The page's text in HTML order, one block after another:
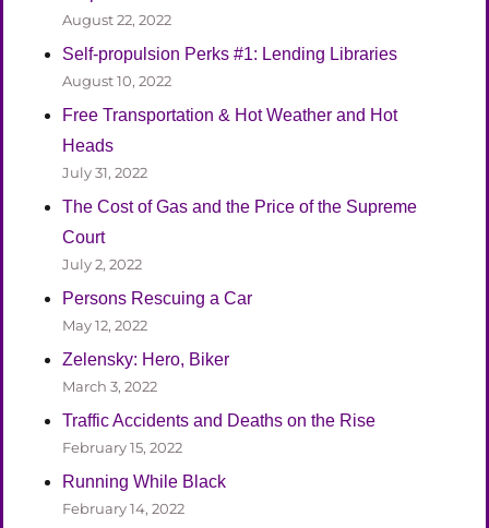
August 22, 2022
Self-propulsion Perks #1: Lending Libraries
August 10, 2022
Free Transportation & Hot Weather and Hot
Heads
July 31, 2022
The Cost of Gas and the Price of the Supreme
Court
July 2, 2022
Persons Rescuing a Car
May 12, 2022
Zelensky: Hero, Biker
March 3, 2022
Traffic Accidents and Deaths on the Rise
February 15, 2022
Running While Black
February 14, 2022